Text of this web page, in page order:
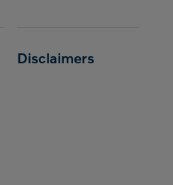
Disclaimers